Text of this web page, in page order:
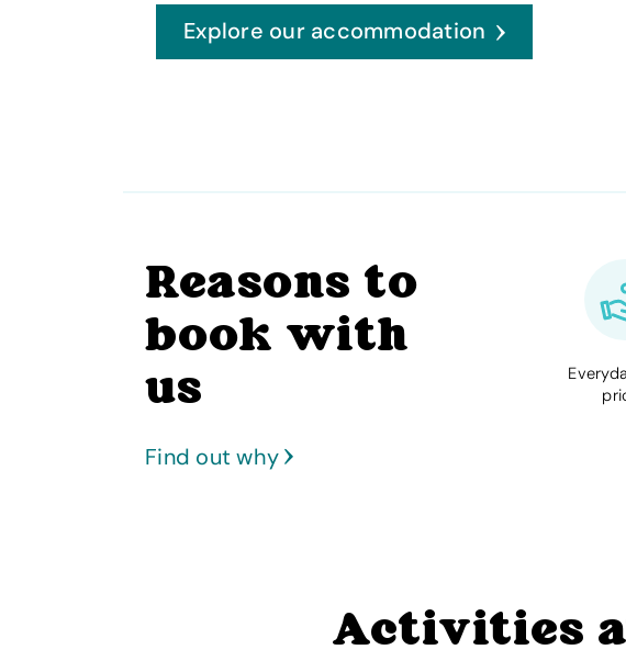
Explore our accommodation
Reasons to
book with
us
Find out why
Activities